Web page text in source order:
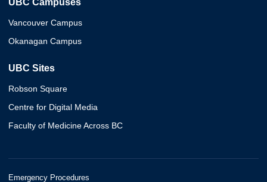
UBC Campuses
Vancouver Campus
Okanagan Campus
UBC Sites
Robson Square
Centre for Digital Media
Faculty of Medicine Across BC
Emergency Procedures